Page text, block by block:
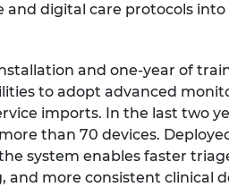
digital care protocols into
and one-year of
to adopt advanced
imports. In the last two
than 70 devices.
system enables faster
and more consistent clinical